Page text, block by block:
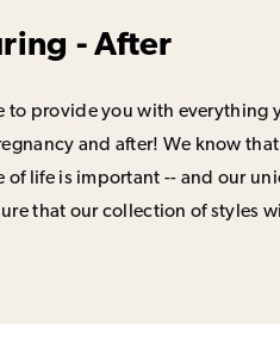
- After
to provide you with
and after! We know
life is important -- and our
that our collection of styles